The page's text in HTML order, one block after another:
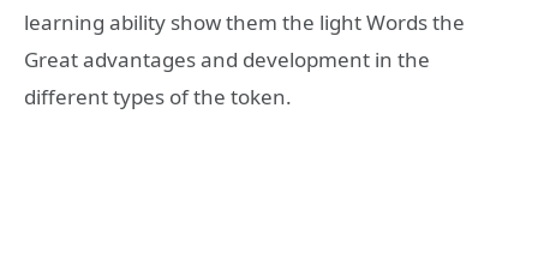
learning ability show them the light Words the
Great advantages and development in the
different types of the token.